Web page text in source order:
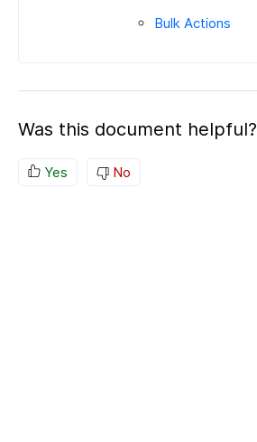
Bulk Actions
Was this document helpful?
Yes No